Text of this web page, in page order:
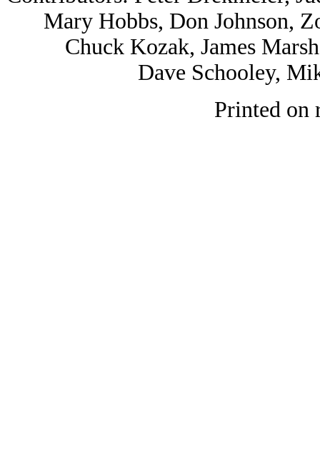
Mary Hobbs, Don Johnson,
Chuck Kozak, James
Dave Schooley,
Printed on